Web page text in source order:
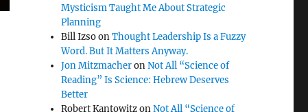
Mysticism Taught Me About Strategic
Planning
Bill IzsoonThought Leadership Is a Fuzzy
Word. But It Matters Anyway.
Jon MitzmacheronNot All “Science of
Reading” Is Science: Hebrew Deserves
Better
Robert KantowitzonNot All “Science of